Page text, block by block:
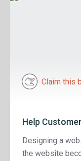
Claim this
Help
Designing a
the website